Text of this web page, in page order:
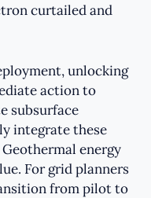
curtailed and
unlocking
action to
subsurface
integrate these
energy
For grid planners
from pilot to